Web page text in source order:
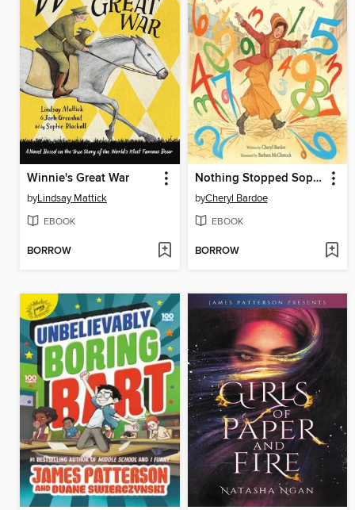
Winnie's Great War
byLindsay Mattick
EBOOK
BORROW
Nothing Stopped Sophie
byCheryl Bardoe
EBOOK
BORROW